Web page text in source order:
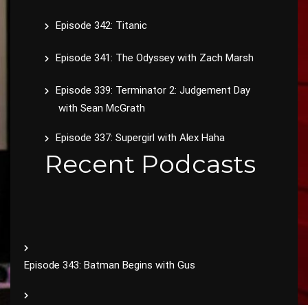
Episode 342: Titanic
Episode 341: The Odyssey with Zach Marsh
Episode 339: Terminator 2: Judgement Day
with Sean McGrath
Episode 337: Supergirl with Alex Haha
Recent Podcasts
Episode 343: Batman Begins with Gus